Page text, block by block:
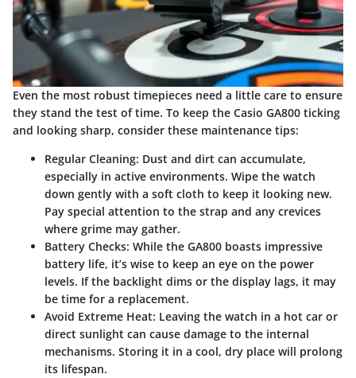
Even the most robust timepieces need a little care to ensure
they stand the test of time. To keep the Casio GA800 ticking
and looking sharp, consider these maintenance tips:
Regular Cleaning: Dust and dirt can accumulate,
especially in active environments. Wipe the watch
down gently with a soft cloth to keep it looking new.
Pay special attention to the strap and any crevices
where grime may gather.
Battery Checks: While the GA800 boasts impressive
battery life, it’s wise to keep an eye on the power
levels. If the backlight dims or the display lags, it may
be time for a replacement.
Avoid Extreme Heat: Leaving the watch in a hot car or
direct sunlight can cause damage to the internal
mechanisms. Storing it in a cool, dry place will prolong
its lifespan.